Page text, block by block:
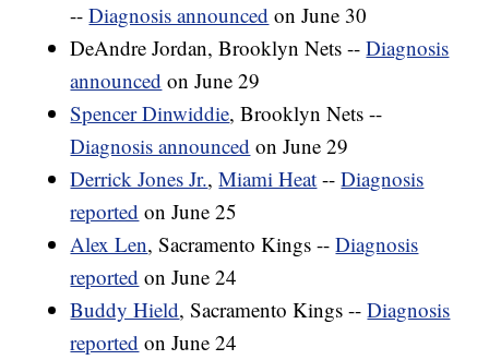
--Diagnosis announced on June 30
DeAndre Jordan, Brooklyn Nets --Diagnosis
announced on June 29
Spencer Dinwiddie, Brooklyn Nets --
Diagnosis announced on June 29
Derrick Jones Jr.,Miami Heat --Diagnosis
reported on June 25
Alex Len, Sacramento Kings --Diagnosis
reported on June 24
Buddy Hield, Sacramento Kings --Diagnosis
reported on June 24